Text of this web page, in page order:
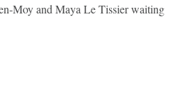
Moy and Maya Le Tissier waiting